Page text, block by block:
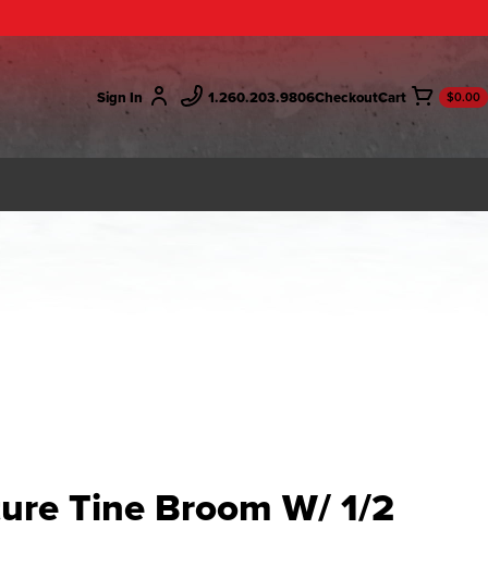
Sign In 1.260.203.9806Checkout $0.00
Tine Broom W/ 1/2